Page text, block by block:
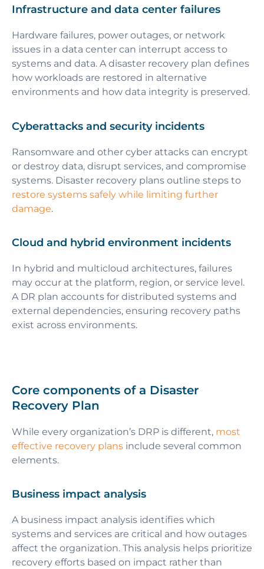
Infrastructure and data center failures
Hardware failures, power outages, or network
issues in a data center can interrupt access to
systems and data. A disaster recovery plan defines
how workloads are restored in alternative
environments and how data integrity is preserved.
Cyberattacks and security incidents
Ransomware and other cyber attacks can encrypt
or destroy data, disrupt services, and compromise
systems. Disaster recovery plans outline steps to
restore systems safely while limiting further
damage.
Cloud and hybrid environment incidents
In hybrid and multicloud architectures, failures
may occur at the platform, region, or service level.
A DR plan accounts for distributed systems and
external dependencies, ensuring recovery paths
exist across environments.
Core components of a Disaster
Recovery Plan
While every organization’s DRP is different, most
effective recovery plans include several common
elements.
Business impact analysis
A business impact analysis identifies which
systems and services are critical and how outages
affect the organization. This analysis helps prioritize
recovery efforts based on impact rather than